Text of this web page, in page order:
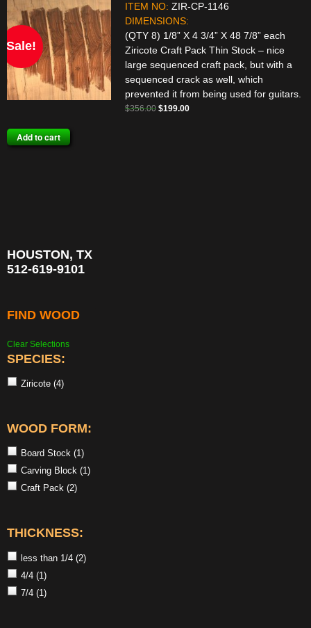
Sale!
ITEM NO: ZIR-CP-1146
DIMENSIONS:
(QTY 8) 1/8” X 4 3/4” X 48 7/8” each
Ziricote Craft Pack Thin Stock – nice
large sequenced craft pack, but with a
sequenced crack as well, which
prevented it from being used for guitars.
$356.00 Original
$199.00Current
Add to cart
HOUSTON, TX
512-619-9101
FIND WOOD
Clear Selections
SPECIES:
Ziricote (4)
WOOD FORM:
Board Stock (1)
Carving Block (1)
Craft Pack (2)
THICKNESS:
less than 1/4 (2)
4/4 (1)
7/4 (1)